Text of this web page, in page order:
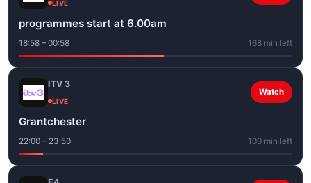
LIVE
programmes start at 6.00am
18:58 – 00:58 168 min left
ITV 3
LIVE
Watch
Grantchester
22:00 – 23:50 100 min left